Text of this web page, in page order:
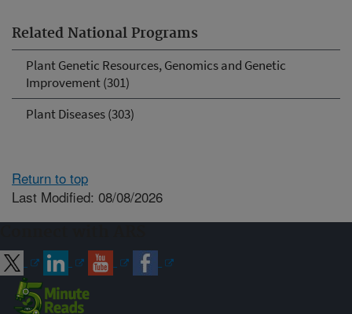
Related National Programs
Plant Genetic Resources, Genomics and Genetic
Improvement (301)
Plant Diseases (303)
Return to top
Last Modified: 08/08/2026